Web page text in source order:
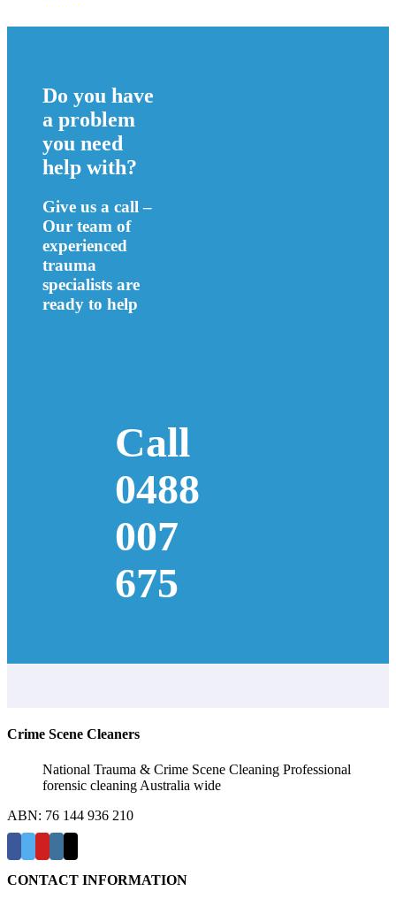
Do you have
a problem
you need
help with?
Give us a call –
Our team of
experienced
trauma
specialists are
ready to help
Call
0488
007
675
Crime Scene Cleaners
National Trauma & Crime Scene Cleaning Professional
forensic cleaning Australia wide
ABN: 76 144 936 210
CONTACT INFORMATION